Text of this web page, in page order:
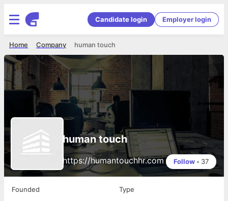
Candidate login Employer login
human touch
Company
Home
human touch
https://humantouchhr.com Follow • 37
Founded
Type